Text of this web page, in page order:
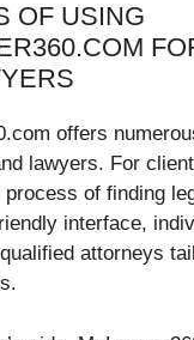
OF USING
offers
lawyers. For
of finding
interface,
attorneys